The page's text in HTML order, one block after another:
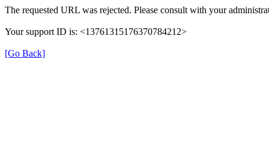
The requested URL was rejected. Please consult with your
Your support ID is: <13761315176370784212>
[Go Back]